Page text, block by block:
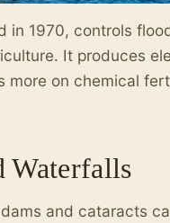
in 1970, controls
It produces
more on chemical
Waterfalls
and cataracts